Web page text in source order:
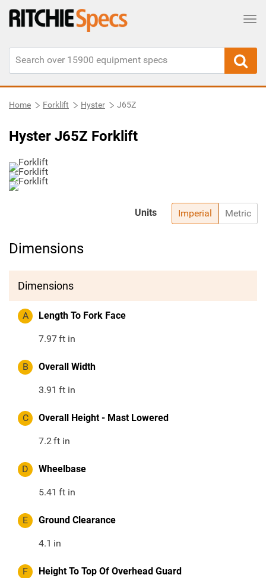
Home Forklift Hyster J65Z
Hyster J65Z Forklift
Imperial Metric
Units
Dimensions
Dimensions
A Length To Fork Face
7.97ft in
B Overall Width
3.91 ft in
C Overall Height - Mast Lowered
7.2ft in
D Wheelbase
5.41 ft in
E Ground Clearance
4.1 in
F Height To Top Of Overhead Guard